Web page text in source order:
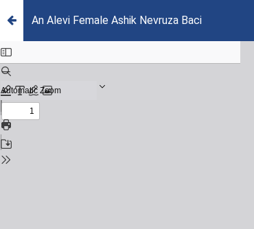
An Alevi Female Ashik Nevruza Baci